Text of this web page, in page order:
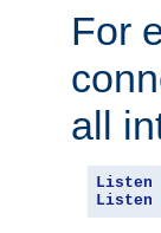
For
all
Listen
Listen